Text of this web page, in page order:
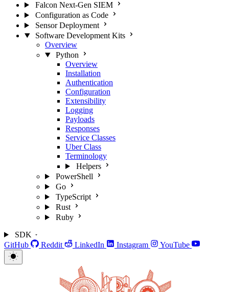
Falcon Next-Gen SIEM
Configuration as Code
Sensor Deployment
Software Development Kits
Overview
Python
Overview
Installation
Authentication
Configuration
Extensibility
Logging
Payloads
Responses
Service Classes
Uber Class
Terminology
Helpers
PowerShell
Go
TypeScript
Rust
Ruby
SDK
GitHub
Reddit LinkedIn Instagram YouTube